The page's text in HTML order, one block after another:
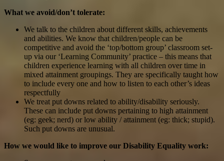
What we avoid/don’t tolerate:
We talk to the children about different skills, achievements
and abilities. We know that children/people can be
competitive and avoid the ‘top/bottom group’ classroom set-
up via our ‘Learning Community’ practice – this means that
children experience learning with all children over time in
mixed attainment groupings. They are specifically taught how
to include every one and how to listen to each other’s ideas
respectfully
We treat put downs related to ability/disability seriously.
These can include put downs pertaining to high attainment
(eg: geek; nerd) or low ability / attainment (eg: thick; stupid).
Such put downs are unusual.
How we would like to improve our Disability Equality work: